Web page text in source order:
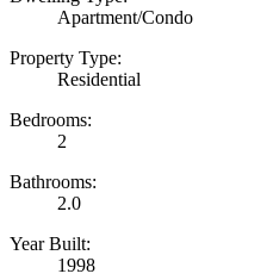
Apartment/Condo
Property Type:
Residential
Bedrooms:
2
Bathrooms:
2.0
Year Built:
1998